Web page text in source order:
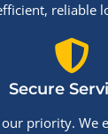
reliable
Secure
priority. We